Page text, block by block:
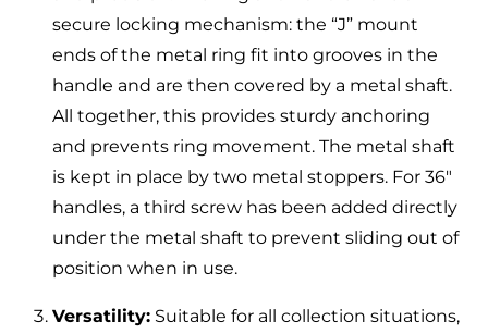
secure locking mechanism: the “J” mount
ends of the metal ring fit into grooves in the
handle and are then covered by a metal shaft.
All together, this provides sturdy anchoring
and prevents ring movement. The metal shaft
is kept in place by two metal stoppers. For 36″
handles, a third screw has been added directly
under the metal shaft to prevent sliding out of
position when in use.
Versatility: Suitable for all collection situations,